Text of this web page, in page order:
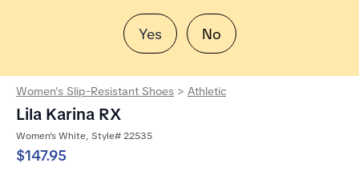
Yes No
Women's Slip-Resistant Shoes > Athletic
Lila Karina RX
Women's White, Style# 22535
$147.95